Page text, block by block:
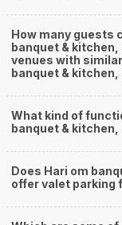
How many guests
banquet &
venues with similar
banquet &
What kind of
banquet &
Does Hari om
offer valet parking